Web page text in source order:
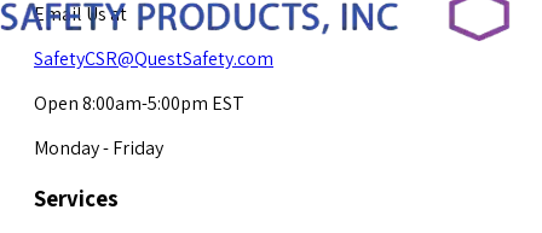
Email Us at
SafetyCSR@QuestSafety.com
Open 8:00am-5:00pm EST
Monday - Friday
Services